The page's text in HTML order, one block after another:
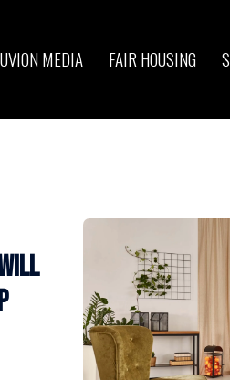
MEDIA FAIR HOUSING